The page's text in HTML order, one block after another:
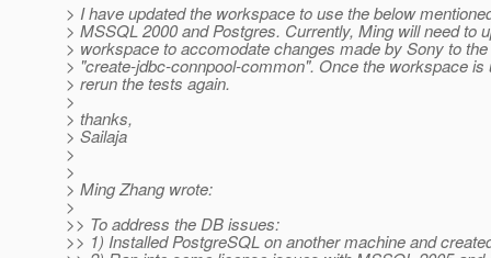
> I have updated the workspace to use the below
> MSSQL 2000 and Postgres. Currently, Ming will need to
> workspace to accomodate changes made by Sony to
> "create-jdbc-connpool-common". Once the workspace is
> rerun the tests again.
>
> thanks,
> Sailaja
>
>
> Ming Zhang wrote:
>
>> To address the DB issues:
>> 1) Installed PostgreSQL on another machine and